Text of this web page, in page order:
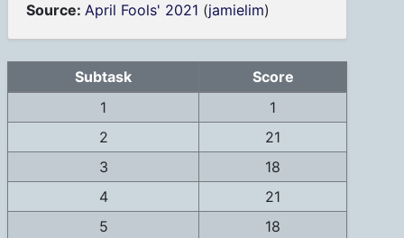
Source: April Fools' 2021 (jamielim)
Subtask
Score
1
1
2
21
3
18
4
21
5
18